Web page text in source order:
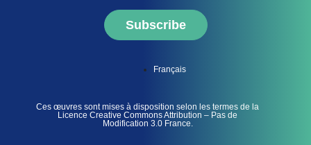
Subscribe
Français
Ces œuvres sont mises à disposition selon les termes de la
Licence Creative Commons Attribution – Pas de
Modification 3.0 France.